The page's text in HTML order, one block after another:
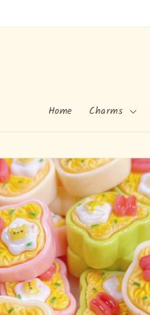
Home Charms